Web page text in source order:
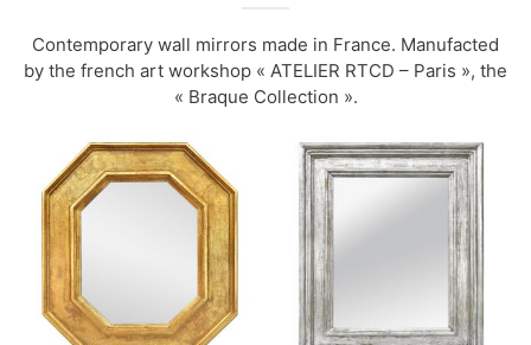
Contemporary wall mirrors made in France. Manufacted
by the french art workshop « ATELIER RTCD – Paris », the
« Braque Collection ».